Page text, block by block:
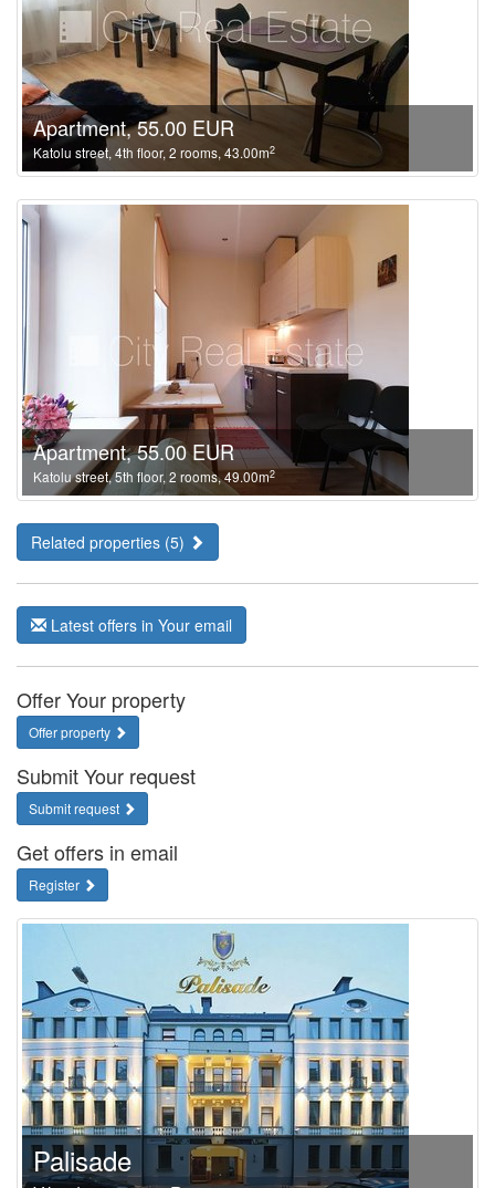
Apartment, 55.00 EUR
Katolu street, 4th floor, 2 rooms, 43.00m2
Apartment, 55.00 EUR
Katolu street, 5th floor, 2 rooms, 49.00m2
Related properties (5)
Latest offers in Your email
Offer Your property
Offer property
Submit Your request
Submit request
Get offers in email
Register
Palisade